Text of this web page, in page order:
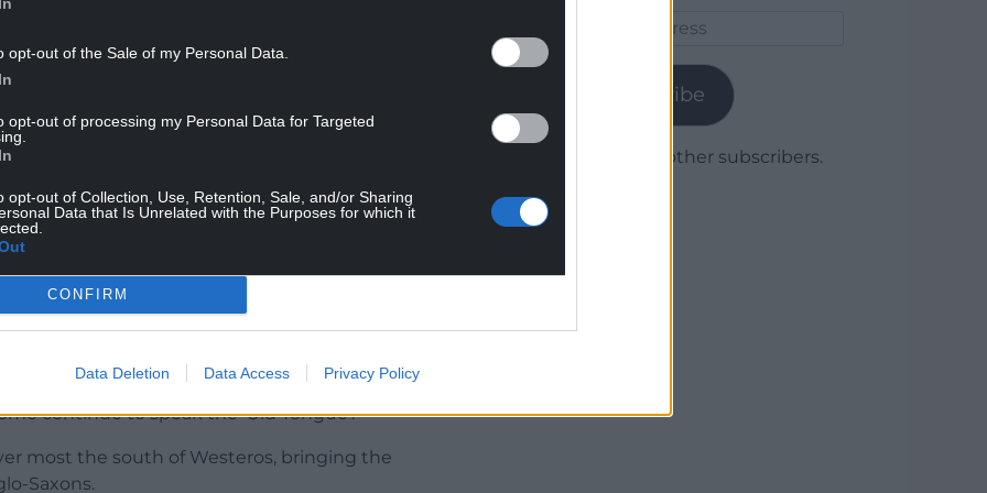
opt-out of the Sale of my Personal Data.
opt-out of processing my Personal Data for Targeted
opt-out of Collection, Use, Retention, Sale, and/or Sharing
Data that Is Unrelated with the Purposes for which it
CONFIRM
Data Deletion Data Access Privacy Policy
of Britain
in the 19th century.
to Britain as punishment by God. The Britons
other, leaving themselves venerable to
plot of Game of Thrones. As the Starks,
shreds they’re largely oblivious to the far
with Britain’s history as told by Geoffrey.
the North in Westeros and worship the Old
continue to speak the ‘Old Tongue’.
most the south of Westeros, bringing the
Saxons.
Subscribe
Join 1,780 other subscribers.